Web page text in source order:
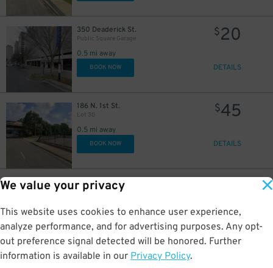
We value your privacy
This website uses cookies to enhance user experience,
analyze performance, and for advertising purposes. Any opt-
out preference signal detected will be honored. Further
information is available in our Privacy Policy.
350 Deaderick St.
Public Square Garage
0.5 mi away
$20
BOOK NOW DETAILS
186 N. 1st St.
Lot 30
0.5 mi away
$45
BOOK NOW DETAILS
94 Van Buren St.
Rebel Lot
0.6 mi away
DETAILS
300 4 Ave N